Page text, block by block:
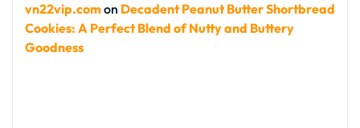
vn22vip.comon Decadent Peanut Butter Shortbread
Cookies: A Perfect Blend of Nutty and Buttery
Goodness